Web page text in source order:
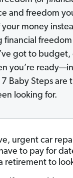
and freedom
money
financial
got to
you’re
7 Baby Steps
looking for.
urgent car
to pay for
retirement to